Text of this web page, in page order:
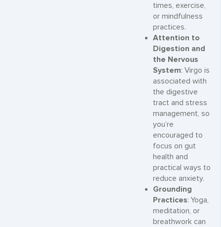
times, exercise,
or mindfulness
practices.
Attention to
Digestion and
the Nervous
System: Virgo is
associated with
the digestive
tract and stress
management, so
you’re
encouraged to
focus on gut
health and
practical ways to
reduce anxiety.
Grounding
Practices: Yoga,
meditation, or
breathwork can